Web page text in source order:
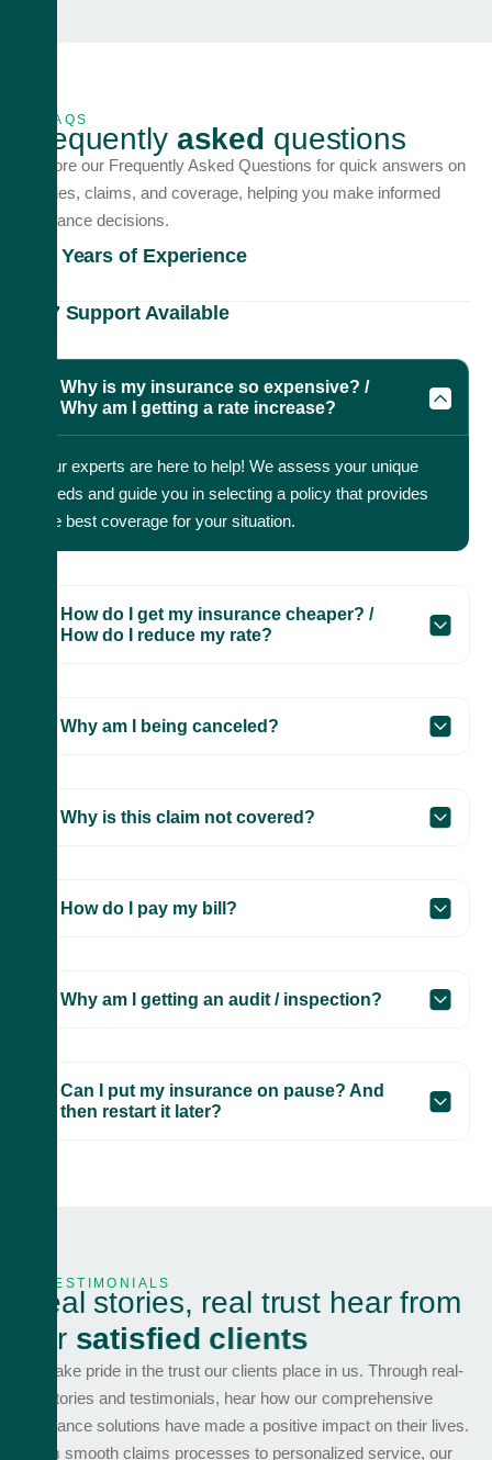
FAQS
equenty asked questions
Explore our Frequently Asked Questions for quick answers on
policies, claims, and coverage, helping you make informed
insurance decisions.
20+ Years of Experience
24/7 Support Available
Why is my insurance so expensive? /
Why am I getting a rate increase?
Our experts are here to help! We assess your unique
needs and guide you in selecting a policy that provides
the best coverage for your situation.
How do I get my insurance cheaper? /
How do I reduce my rate?
Why am I being canceled?
Why is this claim not covered?
How do I pay my bill?
Why am I getting an audit / inspection?
Can I put my insurance on pause? And
then restart it later?
TESTIMONIALS
eal stories, real trust hear from
r satisfied c ients
We take pride in the trust our clients place in us. Through real-
life stories and testimonials, hear how our comprehensive
insurance solutions have made a positive impact on their lives.
From smooth claims processes to personalized service, our